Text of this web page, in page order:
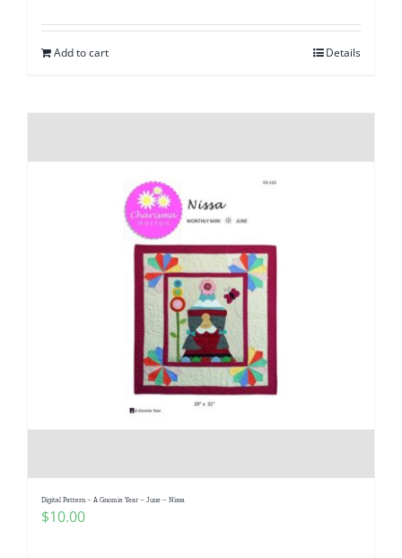
Add to cart Details
Digital Pattern – A Gnomie Year – June – Nissa
$10.00